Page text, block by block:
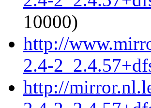
10000)
http://
2.4-
http://